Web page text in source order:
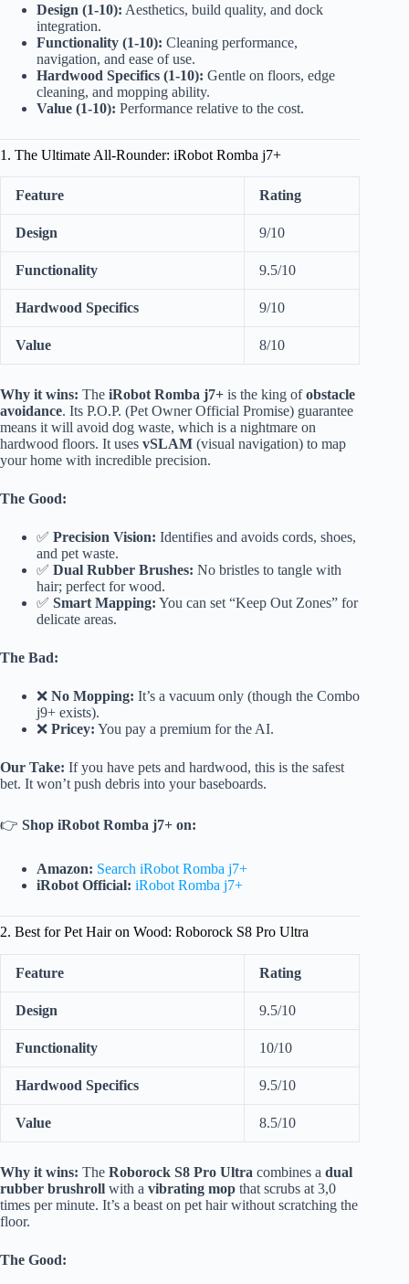
Design (1-10): Aesthetics, build quality, and dock
integration.
Functionality (1-10): Cleaning performance,
navigation, and ease of use.
Hardwood Specifics (1-10): Gentle on floors, edge
cleaning, and mopping ability.
Value (1-10): Performance relative to the cost.
1. The Ultimate All-Rounder: iRobot Romba j7+
Feature Rating
Design 9/10
Functionality 9.5/10
Hardwood Specifics 9/10
Value 8/10
Why it wins: The iRobot Romba j7+ is the king ofobstacle
avoidance. Its P.O.P. (Pet Owner Official Promise) guarantee
means it will avoid dog waste, which is a nightmare on
hardwood floors. It uses vSLAM (visual navigation) to map
your home with incredible precision.
The Good:
✅ Precision Vision: Identifies and avoids cords, shoes,
and pet waste.
✅ Dual Rubber Brushes: No bristles to tangle with
hair; perfect for wood.
✅ Smart Mapping: You can set “Keep Out Zones” for
delicate areas.
The Bad:
❌ No Mopping: It’s a vacuum only (though the Combo
j9+ exists).
❌ Pricey: You pay a premium for the AI.
Our Take: If you have pets and hardwood, this is the safest
bet. It won’t push debris into your baseboards.
👉 Shop iRobot Romba j7+ on:
Amazon: Search iRobot Romba j7+
iRobot Official: iRobot Romba j7+
2. Best for Pet Hair on Wood: Roborock S8 Pro Ultra
Feature Rating
Design 9.5/10
Functionality 10/10
Hardwood Specifics 9.5/10
Value 8.5/10
Why it wins: The Roborock S8 Pro Ultra combines a dual
rubber brushroll with a vibrating mop that scrubs at 3,0
times per minute. It’s a beast on pet hair without scratching the
floor.
The Good: